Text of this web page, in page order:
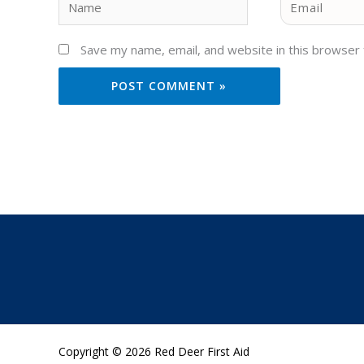
Save my name, email, and website in this
Copyright © 2026 Red Deer First Aid